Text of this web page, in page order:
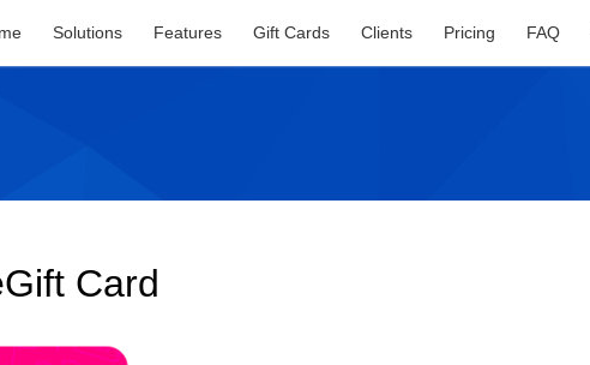
Solutions Features Gift Cards Clients Pricing FAQ
Card